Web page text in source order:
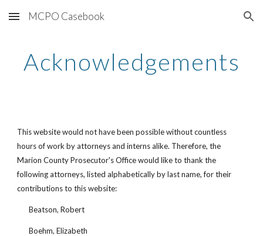
Skip to main content Skip to navigation
MCPO Casebook
Acknowledgements
This website would not have been possible without countless
hours of work by attorneys and interns alike. Therefore, the
Marion County Prosecutor's Office would like to thank the
following attorneys, listed alphabetically by last name, for their
contributions to this website:
Beatson, Robert
Boehm, Elizabeth